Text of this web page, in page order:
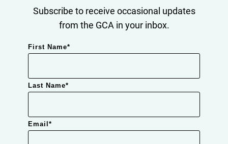
Subscribe to receive occasional updates
from the GCA in your inbox.
First Name*
Last Name*
Email*